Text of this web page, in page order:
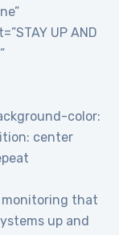
UP AND
color:
center
that
up and